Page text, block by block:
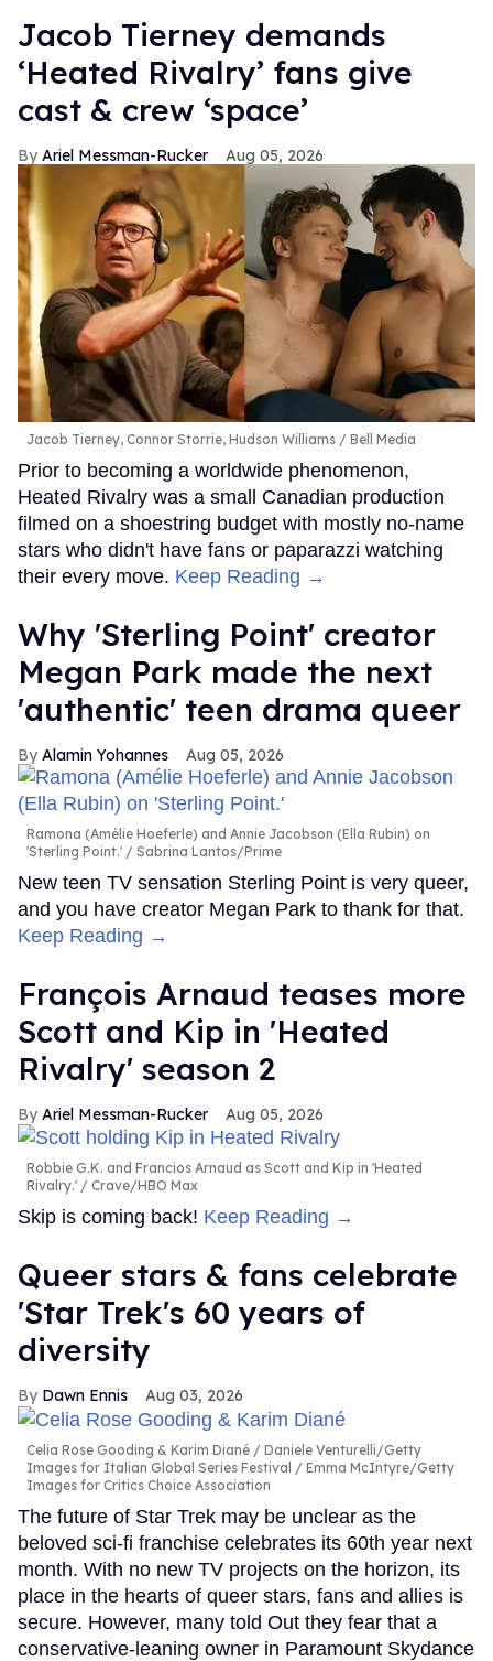
Jacob Tierney demands
‘Heated Rivalry’ fans give
cast & crew ‘space’
Ariel Messman-Rucker Aug 05, 2026
Jacob Tierney, Connor Storrie, Hudson Williams Bell Media
Prior to becoming a worldwide phenomenon,
Heated Rivalry was a small Canadian production
filmed on a shoestring budget with mostly no-name
stars who didn't have fans or paparazzi watching
their every move. Keep Reading →
Why 'Sterling Point' creator
Megan Park made the next
'authentic' teen drama queer
Alamin Yohannes Aug 05, 2026
Ramona (Amélie Hoeferle) and Annie Jacobson (Ella Rubin) on
'Sterling Point.'
Sabrina Lantos/Prime
New teen TV sensation Sterling Point is very queer,
and you have creator Megan Park to thank for that.
Keep Reading →
François Arnaud teases more
Scott and Kip in 'Heated
Rivalry' season 2
Ariel Messman-Rucker Aug 05, 2026
Robbie G.K. and Francios Arnaud as Scott and Kip in 'Heated
Rivalry.'
Crave/HBO Max
Skip is coming back! Keep Reading →
Queer stars & fans celebrate
'Star Trek's 60 years of
diversity
Dawn Ennis Aug 03, 2026
Celia Rose Gooding & Karim Diané
Daniele Venturelli/Getty
Images for Italian Global Series Festival / Emma McIntyre/Getty
Images for Critics Choice Association
The future of Star Trek may be unclear as the
beloved sci-fi franchise celebrates its 60th year next
month. With no new TV projects on the horizon, its
place in the hearts of queer stars, fans and allies is
secure. However, many told Out they fear that a
conservative-leaning owner in Paramount Skydance